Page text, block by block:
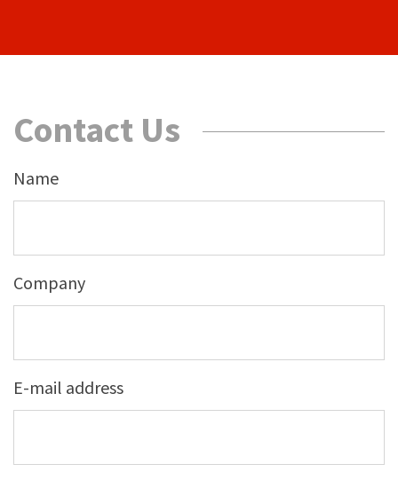
Contact Us
Name
Company
E-mail address